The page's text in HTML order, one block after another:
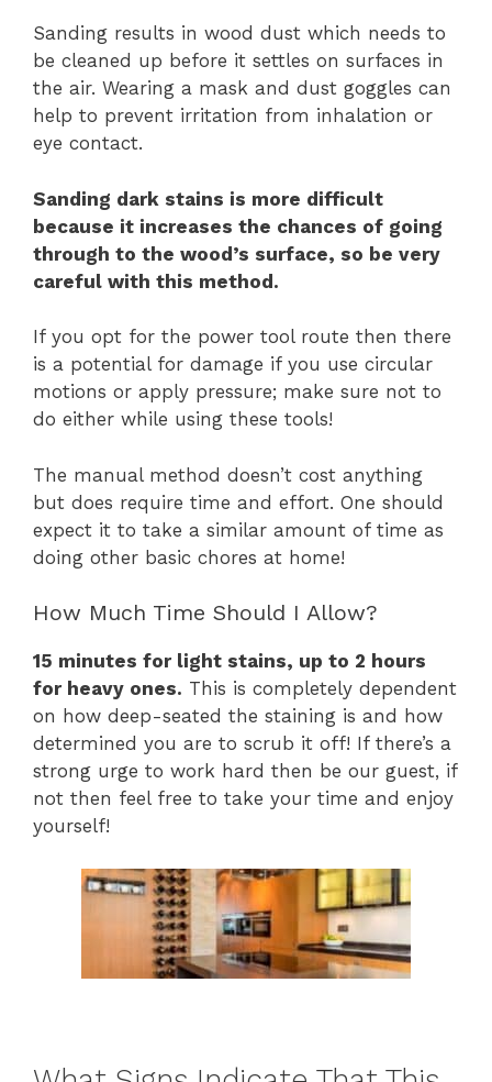
Sanding results in wood dust which needs to
be cleaned up before it settles on surfaces in
the air. Wearing a mask and dust goggles can
help to prevent irritation from inhalation or
eye contact.
Sanding dark stains is more difficult
because it increases the chances of going
through to the wood’s surface, so be very
careful with this method.
If you opt for the power tool route then there
is a potential for damage if you use circular
motions or apply pressure; make sure not to
do either while using these tools!
The manual method doesn’t cost anything
but does require time and effort. One should
expect it to take a similar amount of time as
doing other basic chores at home!
How Much Time Should I Allow?
15 minutes for light stains, up to 2 hours
for heavy ones. This is completely dependent
on how deep-seated the staining is and how
determined you are to scrub it off! If there’s a
strong urge to work hard then be our guest, if
not then feel free to take your time and enjoy
yourself!